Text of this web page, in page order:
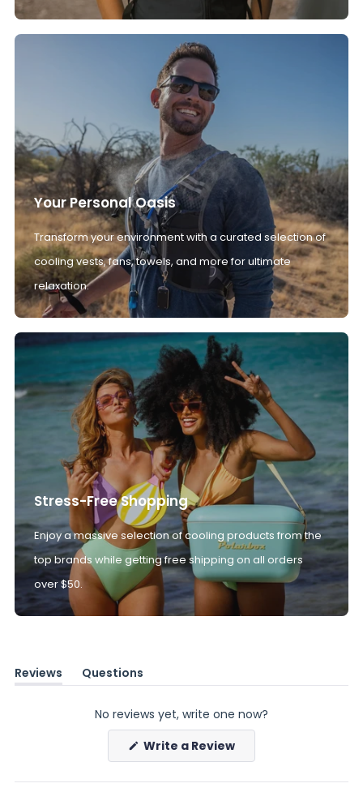
Your Personal Oasis
Transform your environment with a curated selection of
cooling vests, fans, towels, and more for ultimate
relaxation.
Stress-Free Shopping
Enjoy a massive selection of cooling products from the
top brands while getting free shipping on all orders
over $50.
Reviews
(tab
Questions
(tab
No reviews yet, write one now?
Write a Review(Opens
new